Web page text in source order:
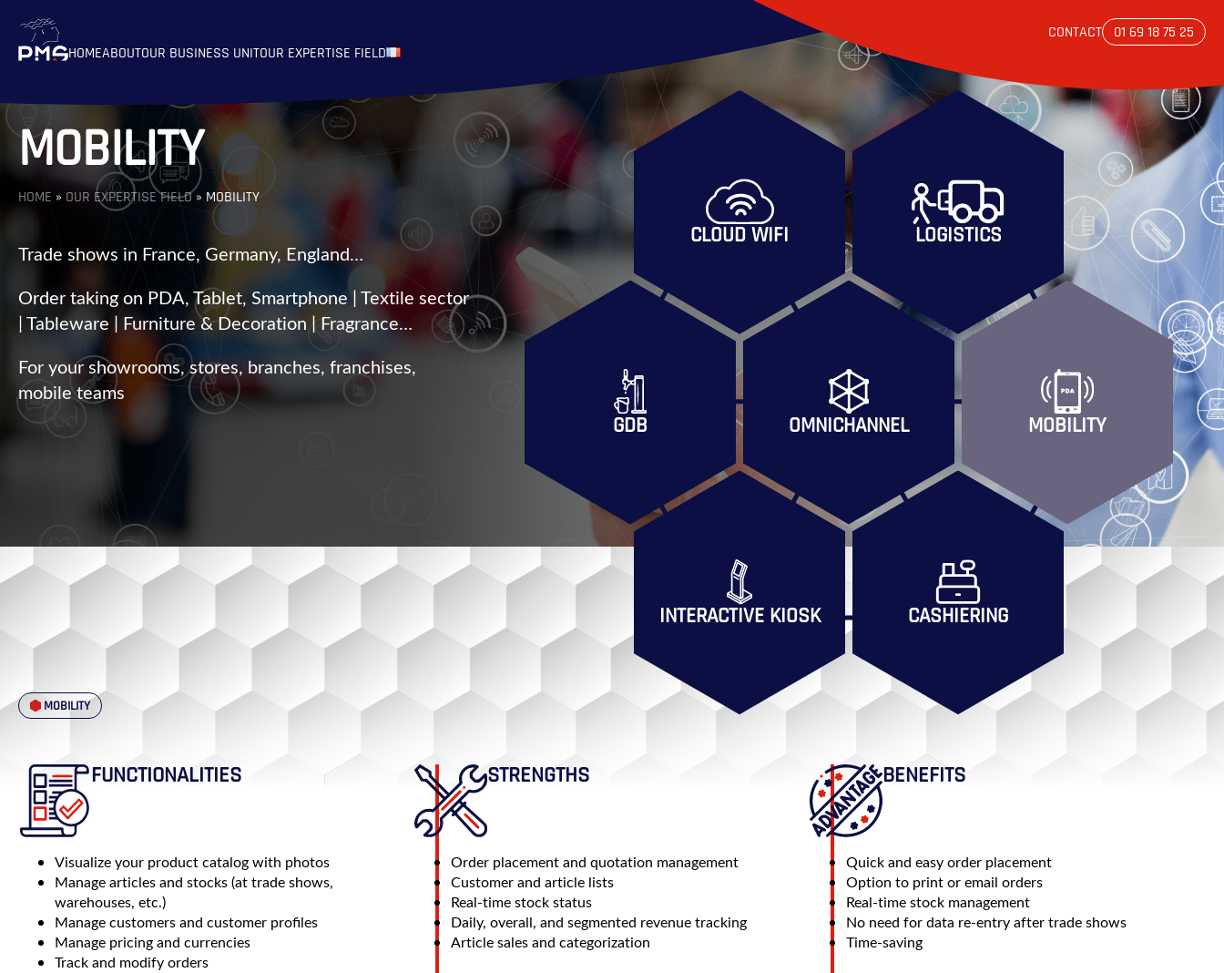
HOMEABOUTOUR BUSINESS UNITOUR EXPERTISE FIELD
CONTACT 01 69 18 75 25
MOBILITY
HOME » OUR EXPERTISE FIELD» MOBILITY
Trade shows in France, Germany, England…
Order taking on PDA, Tablet, Smartphone | Textile sector
| Tableware | Furniture & Decoration | Fragrance…
For your showrooms, stores, branches, franchises,
mobile teams
OMNICHANNEL
CLOUD WIFI LOGISTICS
MOBILITY
CASHIERING
INTERACTIVE KIOSK
GDB
MOBILITY
FUNCTIONALITIES
Visualize your product catalog with photos
Manage articles and stocks (at trade shows,
warehouses, etc.)
Manage customers and customer profiles
Manage pricing and currencies
Track and modify orders
STRENGTHS
Order placement and quotation management
Customer and article lists
Real-time stock status
Daily, overall, and segmented revenue tracking
Article sales and categorization
BENEFITS
Quick and easy order placement
Option to print or email orders
Real-time stock management
No need for data re-entry after trade shows
Time-saving